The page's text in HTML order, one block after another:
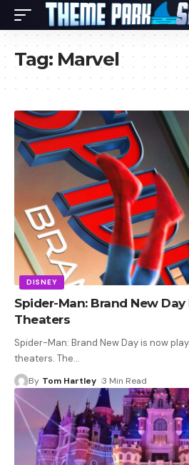
Tag: Marvel
DISNEY
Spider-Man: Brand New
Theaters
Spider-Man: Brand New Day is now
theaters. The…
By Tom Hartley 3 Min Read